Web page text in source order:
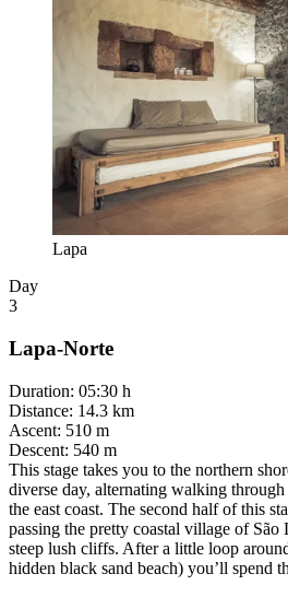
Lapa
Day
3
Lapa-Norte
Duration: 05:30 h
Distance: 14.3 km
Ascent: 510 m
Descent: 540 m
This stage takes you to the northern
diverse day, alternating walking
the east coast. The second half of this
passing the pretty coastal village of
steep lush cliffs. After a little loop
hidden black sand beach) you’ll spend